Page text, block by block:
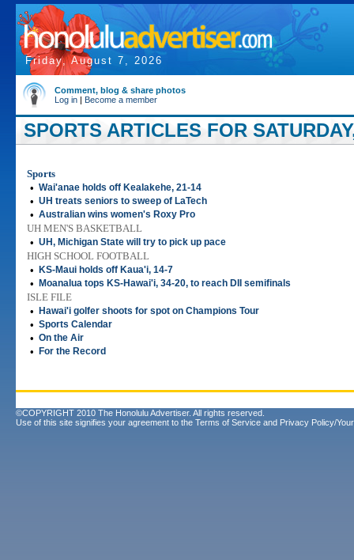
Friday, August 7, 2026
Comment, blog & share photos
Log in | Become a member
SPORTS ARTICLES FOR
Sports
• Wai'anae holds off Kealakehe, 21-14
• UH treats seniors to sweep of LaTech
• Australian wins women's Roxy Pro
UH MEN'S BASKETBALL
• UH, Michigan State will try to pick up pace
HIGH SCHOOL FOOTBALL
•
KS-Maui holds off Kaua'i, 14-7
• Moanalua tops KS-Hawai'i, 34-20, to reach DII semifinals
ISLE FILE
•
Hawai'i golfer shoots for spot on Champions Tour
• Sports Calendar
• On the Air
• For the Record
©COPYRIGHT 2010 The Honolulu Advertiser. All rights reserved.
Use of this site signifies your agreement to the Terms of Service and Privacy Policy/